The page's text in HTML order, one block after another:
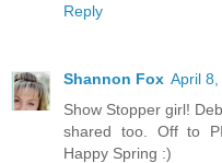
Reply
Shannon Fox April
Show Stopper girl!
shared too. Off to
Happy Spring :)